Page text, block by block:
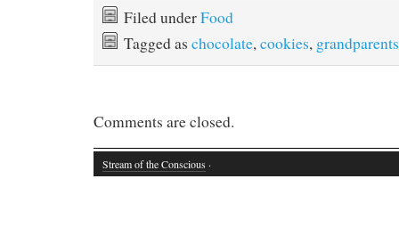
Filed underFood
Tagged as chocolate,cookies, grandparents
Comments are closed.
Stream of the Conscious ·